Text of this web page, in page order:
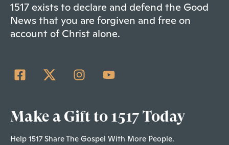
1517 exists to declare and defend the Good
News that you are forgiven and free on
account of Christ alone.
Make a Gift to 1517 Today
Help 1517 Share The Gospel With More People.